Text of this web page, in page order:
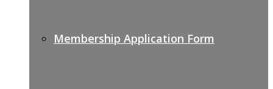
Membership Application Form